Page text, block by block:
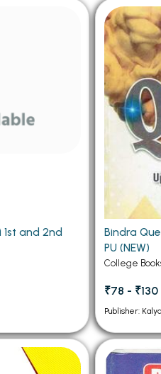
and 2nd
Bindra
PU (NEW)
College
₹78 - ₹130
Publisher: